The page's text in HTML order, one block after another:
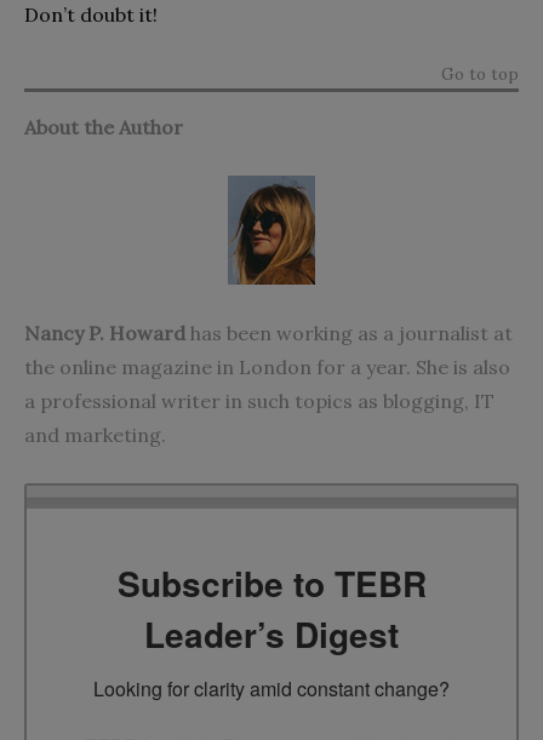
Don’t doubt it!
Go to top
About the Author
Nancy P. Howard has been working as a journalist at
the online magazine in London for a year. She is also
a professional writer in such topics as blogging, IT
and marketing.
Subscribe to TEBR
Leader’s Digest
Looking for clarity amid constant change?